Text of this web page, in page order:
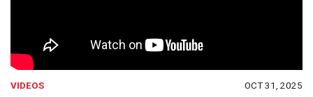
VIDEOS OCT 31, 2025